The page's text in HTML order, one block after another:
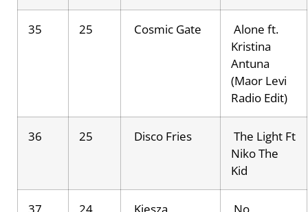
35 25 Cosmic Gate
Alone ft.
Kristina
Antuna
(Maor Levi
Radio Edit)
36 25 Disco Fries
The Light Ft
Niko The
Kid